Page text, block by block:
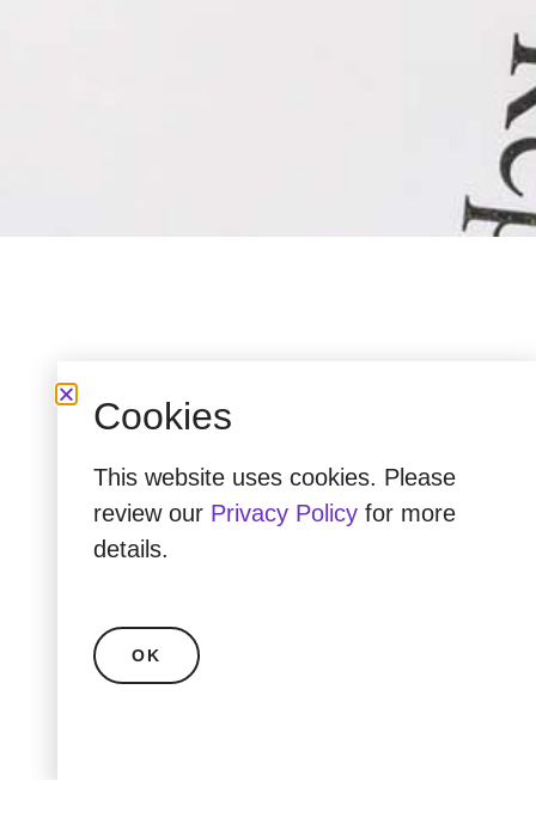
Cookies
This website uses cookies. Please
review our Privacy Policy for more
details.
OK